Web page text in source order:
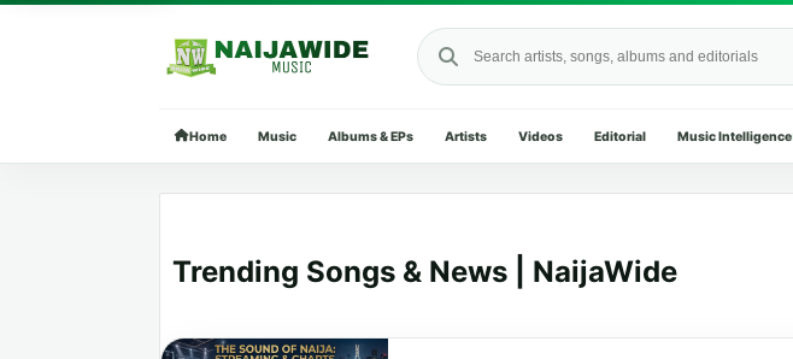
Search NaijaWide
Home Music Albums & EPs Artists Videos Editorial Music Intelligence
Trending Songs & News | NaijaWide